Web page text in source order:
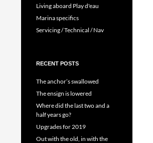
Living aboard Play d'eau
Marina specifics
Servicing / Technical / Nav
RECENT POSTS
The anchor’s swallowed
The ensign is lowered
Where did the last two and a
half years go?
Upgrades for 2019
Out with the old, in with the